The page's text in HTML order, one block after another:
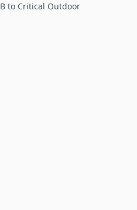
to Critical Outdoor